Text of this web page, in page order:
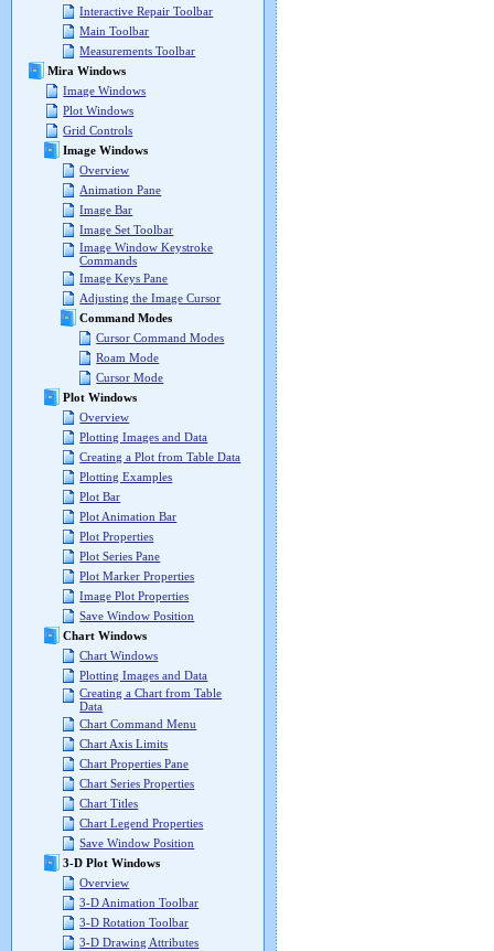
Interactive Repair Toolbar
Main Toolbar
Measurements Toolbar
Mira Windows
Image Windows
Plot Windows
Grid Controls
Image Windows
Overview
Animation Pane
Image Bar
Image Set Toolbar
Image Window Keystroke
Commands
Image Keys Pane
Adjusting the Image Cursor
Command Modes
Cursor Command Modes
Roam Mode
Cursor Mode
Plot Windows
Overview
Plotting Images and Data
Creating a Plot from Table Data
Plotting Examples
Plot Bar
Plot Animation Bar
Plot Properties
Plot Series Pane
Plot Marker Properties
Image Plot Properties
Save Window Position
Chart Windows
Chart Windows
Plotting Images and Data
Creating a Chart from Table
Data
Chart Command Menu
Chart Axis Limits
Chart Properties Pane
Chart Series Properties
Chart Titles
Chart Legend Properties
Save Window Position
3-D Plot Windows
Overview
3-D Animation Toolbar
3-D Rotation Toolbar
3-D Drawing Attributes